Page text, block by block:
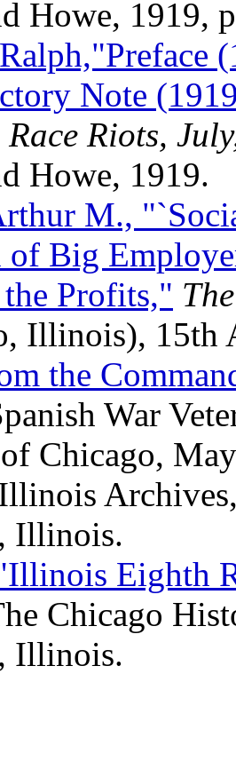
Howe, 1919,
Note
Riots,
Howe, 1919.
M.,
Big
Profits,"
Illinois), 15th
the
War
Chicago,
Illinois.
Eighth
Chicago
Illinois.